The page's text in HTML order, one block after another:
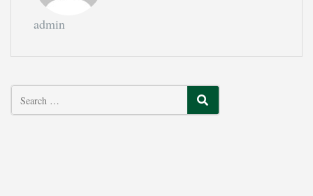
admin
SEARCH